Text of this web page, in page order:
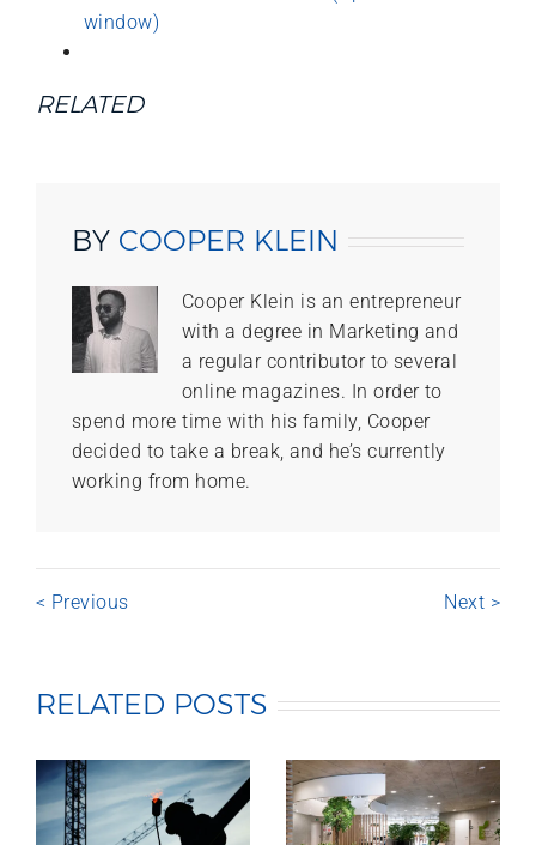
window)
RELATED
BY COOPER KLEIN
Cooper Klein is an entrepreneur
with a degree in Marketing and
a regular contributor to several
online magazines. In order to
spend more time with his family, Cooper
decided to take a break, and he’s currently
working from home.
< Previous Next >
RELATED POSTS